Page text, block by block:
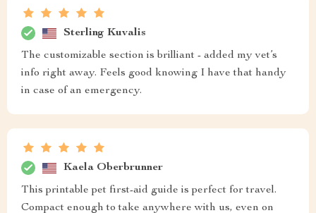
Sterling Kuvalis
The customizable section is brilliant - added my vet’s
info right away. Feels good knowing I have that handy
in case of an emergency.
Kaela Oberbrunner
This printable pet first-aid guide is perfect for travel.
Compact enough to take anywhere with us, even on